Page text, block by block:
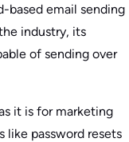
based email sending
industry, its
of sending over
it is for marketing
like password resets